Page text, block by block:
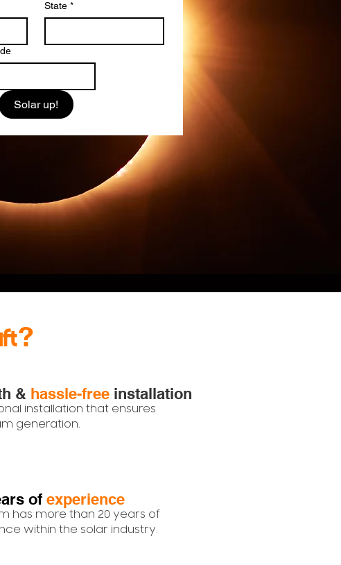
State *
Solar up!
?
& hassle-free installation
installation that ensures
generation.
of experience
has more than 20 years of
within the solar industry.